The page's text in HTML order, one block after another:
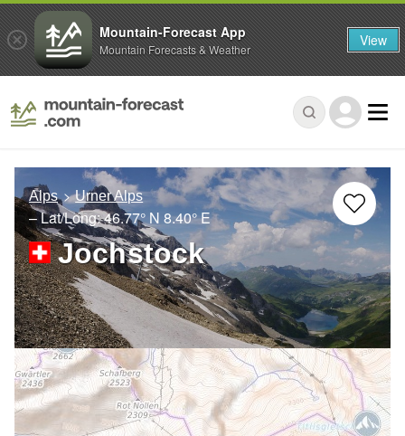
Alps Urner Alps
– Lat/Long:46.77° N 8.40° E
Jochstock
Mountain-Forecast App
Mountain Forecasts & Weather View